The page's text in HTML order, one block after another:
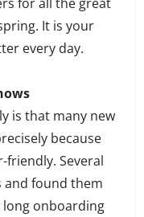
It is your
every day.
is that many new
because
Several
and found them
onboarding